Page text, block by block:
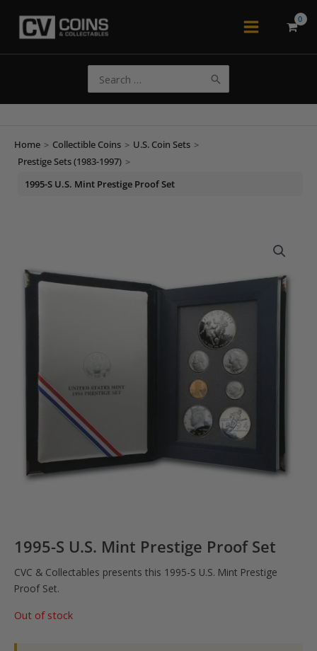
Main
for:
Home > Collectible Coins > U.S. Coin Sets >
Prestige Sets (1983-1997) >
1995-S U.S. Mint Prestige Proof Set
1995-S U.S. Mint Prestige Proof Set
CVC & Collectables presents this 1995-S U.S. Mint Prestige
Proof Set.
Out of stock